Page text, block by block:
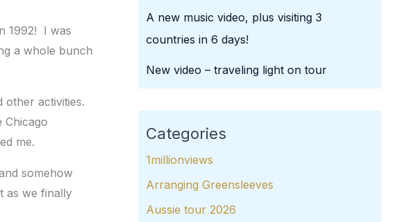
1992! I was
a whole bunch
other activities.
me.
somehow
as we finally
A new music video, plus visiting 3
countries in 6 days!
New video – traveling light on tour
Categories
1millionviews
Arranging Greensleeves
Aussie tour 2026